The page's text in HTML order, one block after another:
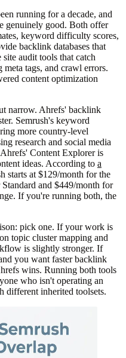
running for a decade, and
genuinely good. Both offer
keyword difficulty scores,
backlink databases that
audit tools that catch
tags, and crawl errors.
content optimization
narrow. Ahrefs' backlink
Semrush's keyword
more country-level
research and social media
Content Explorer is
ideas. According to a
starts at $129/month for the
and $449/month for
If you're running both, the
pick one. If your work is
topic cluster mapping and
is slightly stronger. If
you want faster backlink
wins. Running both tools
who isn't operating an
different inherited toolsets.